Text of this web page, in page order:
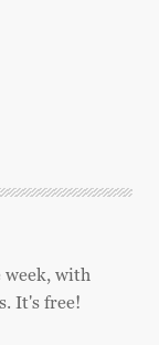
week, with
It's free!